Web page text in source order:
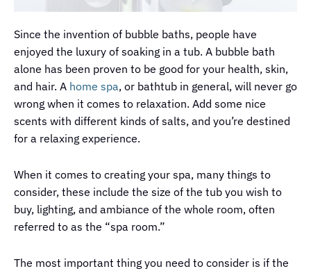
Since the invention of bubble baths, people have
enjoyed the luxury of soaking in a tub. A bubble bath
alone has been proven to be good for your health, skin,
and hair. A home spa, or bathtub in general, will never go
wrong when it comes to relaxation. Add some nice
scents with different kinds of salts, and you’re destined
for a relaxing experience.
When it comes to creating your spa, many things to
consider, these include the size of the tub you wish to
buy, lighting, and ambiance of the whole room, often
referred to as the “spa room.”
The most important thing you need to consider is if the